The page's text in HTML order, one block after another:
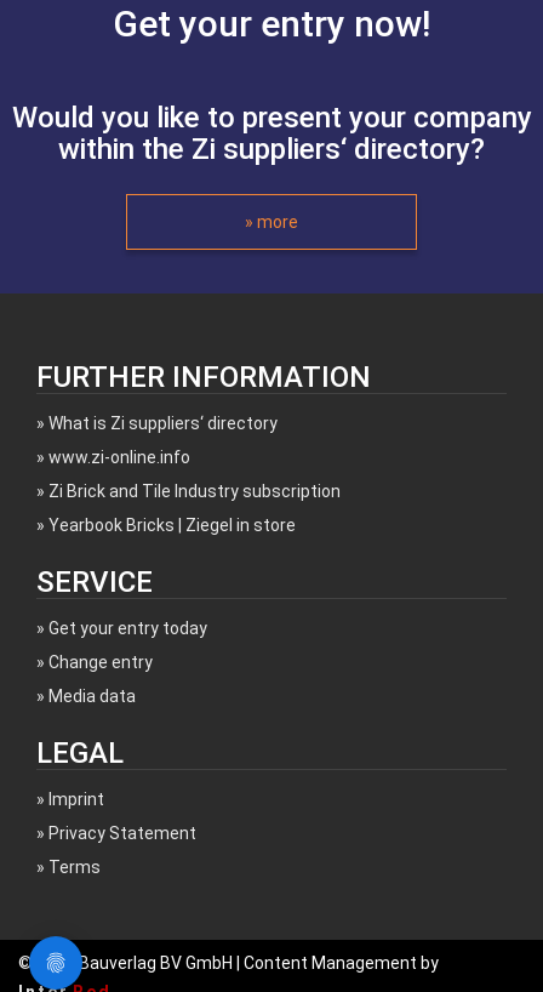
Get your entry now!
Would you like to present your company
within the Zi suppliers‘ directory?
» more
FURTHER INFORMATION
What is Zi suppliers‘ directory
www.zi-online.info
Zi Brick and Tile Industry subscription
Yearbook Bricks | Ziegel in store
SERVICE
Get your entry today
Change entry
Media data
LEGAL
Imprint
Privacy Statement
Terms
© 2017 Bauverlag BV GmbH | Content Management by